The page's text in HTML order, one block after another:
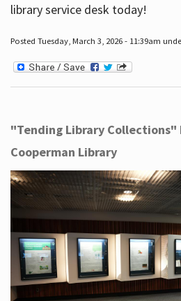
library service desk today!
Posted Tuesday, March 3, 2026 - 11:39am
"Tending Library
Cooperman Library